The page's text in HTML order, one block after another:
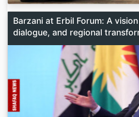
Barzani at Erbil Forum: A
dialogue, and regional